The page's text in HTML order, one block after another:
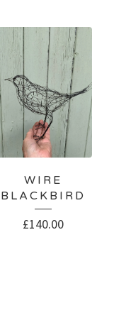
WIRE
BLACKBIRD
£140.00